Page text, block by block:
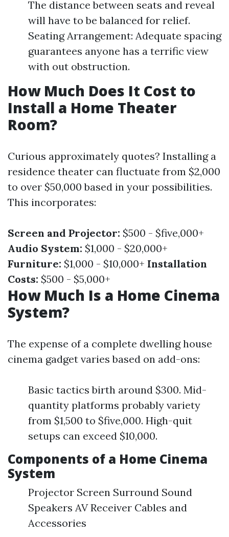
The distance between seats and reveal
will have to be balanced for relief.
Seating Arrangement: Adequate spacing
guarantees anyone has a terrific view
with out obstruction.
How Much Does It Cost to
Install a Home Theater
Room?
Curious approximately quotes? Installing a
residence theater can fluctuate from $2,000
to over $50,000 based in your possibilities.
This incorporates:
Screen and Projector: $500 - $five,000+
Audio System: $1,000 - $20,000+
Furniture: $1,000 - $10,000+ Installation
Costs: $500 - $5,000+
How Much Is a Home Cinema
System?
The expense of a complete dwelling house
cinema gadget varies based on add-ons:
Basic tactics birth around $300. Mid-
quantity platforms probably variety
from $1,500 to $five,000. High-quit
setups can exceed $10,000.
Components of a Home Cinema
System
Projector Screen Surround Sound
Speakers AV Receiver Cables and
Accessories